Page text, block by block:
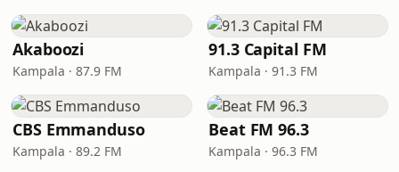
Akaboozi
Kampala · 87.9 FM
91.3 Capital FM
Kampala · 91.3 FM
CBS Emmanduso
Kampala · 89.2 FM
Beat FM 96.3
Kampala · 96.3 FM